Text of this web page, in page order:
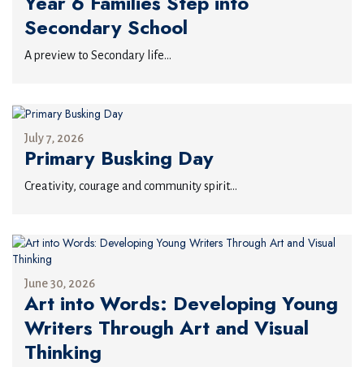
Secondary School
A preview to Secondary life...
July 7, 2026
Primary Busking Day
Creativity, courage and community spirit...
June 30, 2026
Art into Words: Developing Young
Writers Through Art and Visual
Thinking